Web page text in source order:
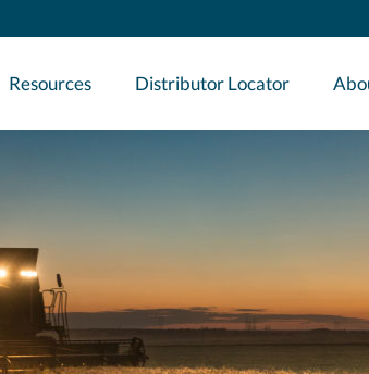
Resources Distributor Locator